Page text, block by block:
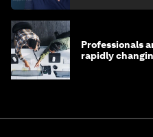
Professionals
rapidly